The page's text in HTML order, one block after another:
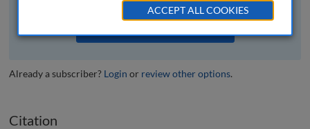
The full article is available to subscribers to the journal.
VIEW ACCESS OPTIONS
Already a subscriber? Login or review other options.
Citation
ACCEPT ALL COOKIES